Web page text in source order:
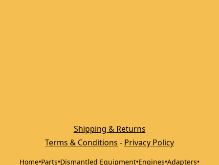
Shipping & Returns
Terms & Conditions - Privacy Policy
Home•Parts•Dismantled Equipment•Engines•Adapters•